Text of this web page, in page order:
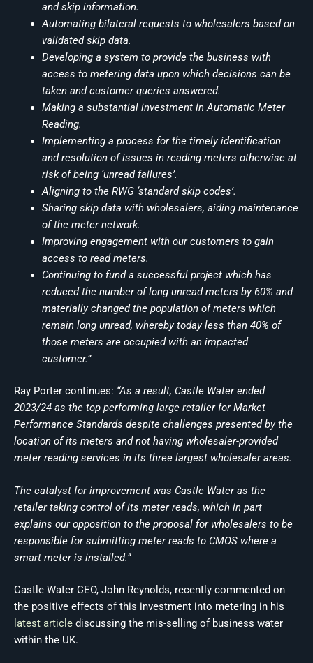
and skip information.
Automating bilateral requests to wholesalers based on
validated skip data.
Developing a system to provide the business with
access to metering data upon which decisions can be
taken and customer queries answered.
Making a substantial investment in Automatic Meter
Reading.
Implementing a process for the timely identification
and resolution of issues in reading meters otherwise at
risk of being ‘unread failures’.
Aligning to the RWG ‘standard skip codes’.
Sharing skip data with wholesalers, aiding maintenance
of the meter network.
Improving engagement with our customers to gain
access to read meters.
Continuing to fund a successful project which has
reduced the number of long unread meters by 60% and
materially changed the population of meters which
remain long unread, whereby today less than 40% of
those meters are occupied with an impacted
customer.”
Ray Porter continues: “As a result, Castle Water ended
2023/24 as the top performing large retailer for Market
Performance Standards despite challenges presented by the
location of its meters and not having wholesaler-provided
meter reading services in its three largest wholesaler areas.
The catalyst for improvement was Castle Water as the
retailer taking control of its meter reads, which in part
explains our opposition to the proposal for wholesalers to be
responsible for submitting meter reads to CMOS where a
smart meter is installed.”
Castle Water CEO, John Reynolds, recently commented on
the positive effects of this investment into metering in his
latest article discussing the mis-selling of business water
within the UK.